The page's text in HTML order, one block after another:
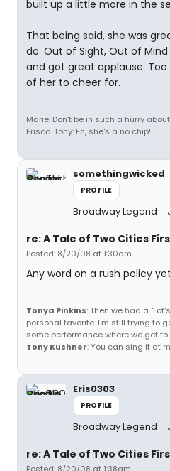
built up a little more in the
That being said, she was
do. Out of Sight, Out of
and got great applause.
of her to cheer for.
Marie: Don't be in such a hurry
Frisco. Tony: Eh, she's a no chip!
somethingwicked
PROFILE
Broadway Legend
re: A Tale of Two Cities
Posted: 8/20/08 at 1:30am
Any word on a rush policy
Tonya Pinkins: Then we had a
personal favorite. I'm still trying to
some performance where we get
Tony Kushner: You can sing it at
Eris0303
PROFILE
Broadway Legend
re: A Tale of Two Cities